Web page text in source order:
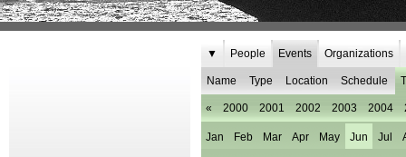
▼ People Events
Name Type Location Schedule
« 2000 2001 2002 2003 2004
Jan Feb Mar Apr May Jun Jul
Organizations